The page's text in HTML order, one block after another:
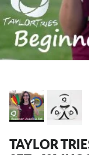
TAYLOR